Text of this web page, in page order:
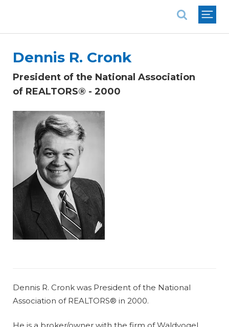
Dennis R. Cronk
President of the National Association
of REALTORS® - 2000
Dennis R. Cronk was President of the National
Association of REALTORS® in 2000.